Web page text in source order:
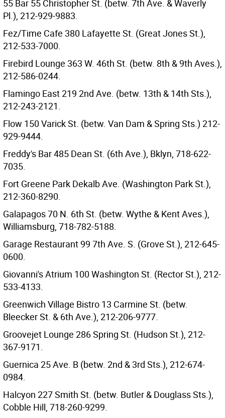
55 Bar 55 Christopher St. (betw. 7th Ave. & Waverly
Pl.), 212-929-9883.
Fez/Time Cafe 380 Lafayette St. (Great Jones St.),
212-533-7000.
Firebird Lounge 363 W. 46th St. (betw. 8th & 9th Aves.),
212-586-0244.
Flamingo East 219 2nd Ave. (betw. 13th & 14th Sts.),
212-243-2121.
Flow 150 Varick St. (betw. Van Dam & Spring Sts.) 212-
929-9444.
Freddy's Bar 485 Dean St. (6th Ave.), Bklyn, 718-622-
7035.
Fort Greene Park Dekalb Ave. (Washington Park St.),
212-360-8290.
Galapagos 70 N. 6th St. (betw. Wythe & Kent Aves.),
Williamsburg, 718-782-5188.
Garage Restaurant 99 7th Ave. S. (Grove St.), 212-645-
0600.
Giovanni's Atrium 100 Washington St. (Rector St.), 212-
533-4133.
Greenwich Village Bistro 13 Carmine St. (betw.
Bleecker St. & 6th Ave.), 212-206-9777.
Groovejet Lounge 286 Spring St. (Hudson St.), 212-
367-9171.
Guernica 25 Ave. B (betw. 2nd & 3rd Sts.), 212-674-
0984.
Halcyon 227 Smith St. (betw. Butler & Douglass Sts.),
Cobble Hill, 718-260-9299.